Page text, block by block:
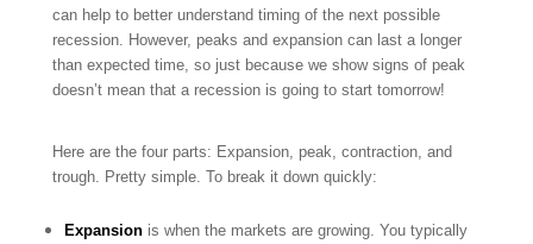
can help to better understand timing of the next possible
recession. However, peaks and expansion can last a longer
than expected time, so just because we show signs of peak
doesn’t mean that a recession is going to start tomorrow!
Here are the four parts: Expansion, peak, contraction, and
trough. Pretty simple. To break it down quickly:
Expansionis when the markets are growing. You typically